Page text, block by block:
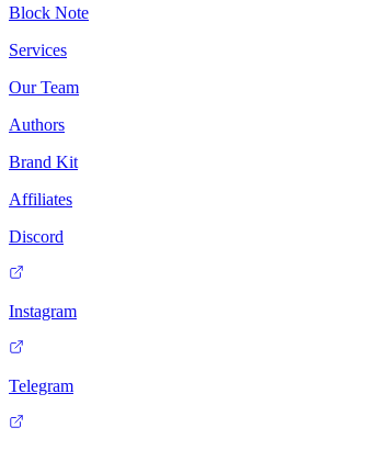
Block Note
Services
Our Team
Authors
Brand Kit
Affiliates
Discord
Instagram
Telegram